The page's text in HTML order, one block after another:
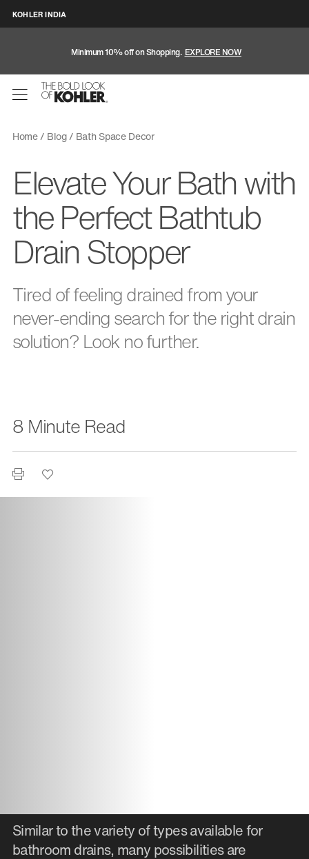
KOHLER INDIA
Minimum 10% off on Shopping. EXPLORE NOW
Home Blog Bath Space Decor
Elevate Your Bath with
the Perfect Bathtub
Drain Stopper
Tired of feeling drained from your
never-ending search for the right drain
solution? Look no further.
8 Minute Read
Similar to the variety of types available for
bathroom drains, many possibilities are